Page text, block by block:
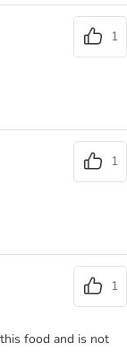
1
1
1
food and is not